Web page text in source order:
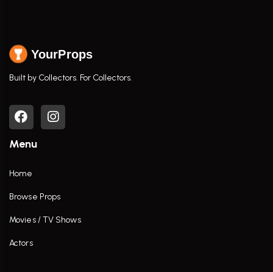
YourProps
Built by Collectors. For Collectors.
Menu
Home
Browse Props
Movies / TV Shows
Actors